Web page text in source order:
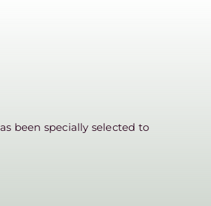
been specially selected to